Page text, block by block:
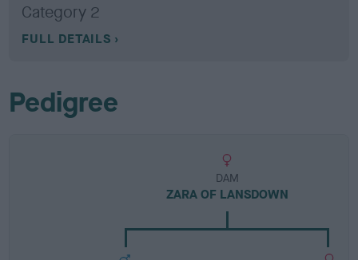
Category 2
FULL DETAILS
Pedigree
DAM
ZARA OF LANSDOWN